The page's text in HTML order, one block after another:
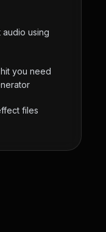
using
you need
files